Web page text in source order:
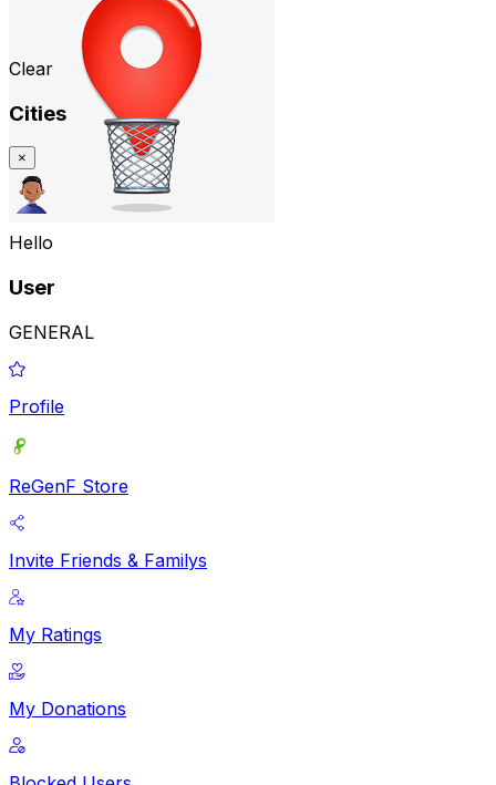
Clear
Cities
×
Hello
User
GENERAL
Profile
ReGenF Store
Invite Friends & Familys
My Ratings
My Donations